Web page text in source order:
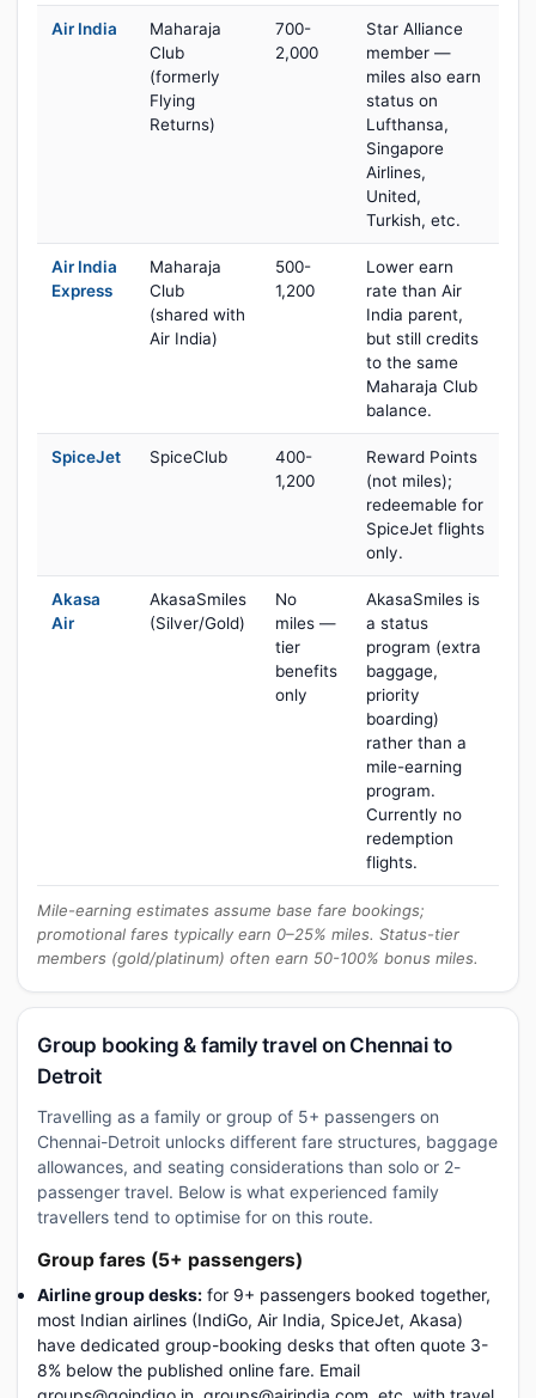
Air India
Maharaja
Club
(formerly
Flying
Returns)
700-
2,000
Star Alliance
member —
miles also earn
status on
Lufthansa,
Singapore
Airlines,
United,
Turkish, etc.
Air India
Express
Maharaja
Club
(shared with
Air India)
500-
1,200
Lower earn
rate than Air
India parent,
but still credits
to the same
Maharaja Club
balance.
SpiceJet SpiceClub
400-
1,200
Reward Points
(not miles);
redeemable for
SpiceJet flights
only.
Akasa
Air
AkasaSmiles
(Silver/Gold)
No
miles —
tier
benefits
only
AkasaSmiles is
a status
program (extra
baggage,
priority
boarding)
rather than a
mile-earning
program.
Currently no
redemption
flights.
Mile-earning estimates assume base fare bookings;
promotional fares typically earn 0–25% miles. Status-tier
members (gold/platinum) often earn 50-100% bonus miles.
Group booking & family travel on Chennai to
Detroit
Travelling as a family or group of 5+ passengers on
Chennai-Detroit unlocks different fare structures, baggage
allowances, and seating considerations than solo or 2-
passenger travel. Below is what experienced family
travellers tend to optimise for on this route.
Group fares (5+ passengers)
Airline group desks: for 9+ passengers booked together,
most Indian airlines (IndiGo, Air India, SpiceJet, Akasa)
have dedicated group-booking desks that often quote 3-
8% below the published online fare. Email